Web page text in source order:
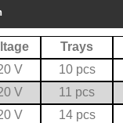
Trays
V 10 pcs
V 11 pcs
V 14 pcs